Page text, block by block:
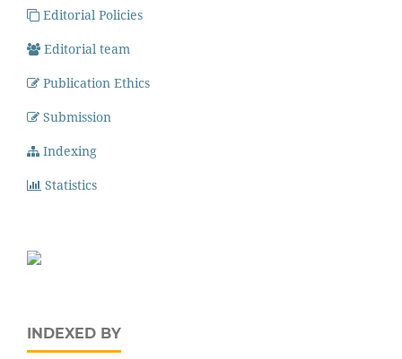
Editorial Policies
Editorial team
Publication Ethics
Submission
Indexing
Statistics
INDEXED BY